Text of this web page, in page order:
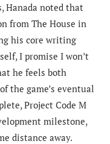
Hanada noted that
from The House in
his core writing
I promise I won’t
he feels both
the game’s eventual
Project Code M
milestone,
distance away.